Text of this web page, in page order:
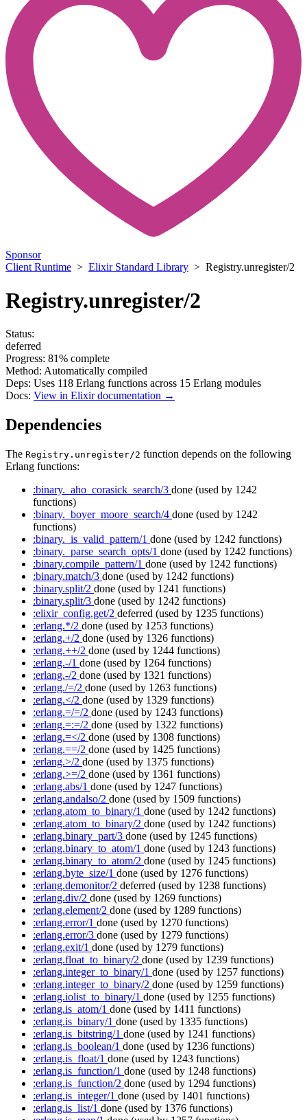
Sponsor
Client Runtime > Elixir Standard Library > Registry.unregister/2
Registry.unregister/2
Status:
deferred
Progress: 81% complete
Method: Automatically compiled
Deps: Uses 118 Erlang functions across 15 Erlang modules
Docs: View in Elixir documentation →
Dependencies
The Registry.unregister/2 function depends on the following
Erlang functions:
:binary._aho_corasick_search/3 done (used by 1242
functions)
:binary._boyer_moore_search/4 done (used by 1242
functions)
:binary._is_valid_pattern/1 done (used by 1242 functions)
:binary._parse_search_opts/1 done (used by 1242 functions)
:binary.compile_pattern/1 done (used by 1242 functions)
:binary.match/3 done (used by 1242 functions)
:binary.split/2 done (used by 1241 functions)
:binary.split/3 done (used by 1242 functions)
:elixir_config.get/2 deferred (used by 1235 functions)
:erlang.*/2 done (used by 1253 functions)
:erlang.+/2 done (used by 1326 functions)
:erlang.++/2 done (used by 1244 functions)
:erlang.-/1 done (used by 1264 functions)
:erlang.-/2 done (used by 1321 functions)
:erlang./=/2 done (used by 1263 functions)
:erlang.</2 done (used by 1329 functions)
:erlang.=/=/2 done (used by 1243 functions)
:erlang.=:=/2 done (used by 1322 functions)
:erlang.=</2 done (used by 1308 functions)
:erlang.==/2 done (used by 1425 functions)
:erlang.>/2 done (used by 1375 functions)
:erlang.>=/2 done (used by 1361 functions)
:erlang.abs/1 done (used by 1247 functions)
:erlang.andalso/2 done (used by 1509 functions)
:erlang.atom_to_binary/1 done (used by 1242 functions)
:erlang.atom_to_binary/2 done (used by 1242 functions)
:erlang.binary_part/3 done (used by 1245 functions)
:erlang.binary_to_atom/1 done (used by 1243 functions)
:erlang.binary_to_atom/2 done (used by 1245 functions)
:erlang.byte_size/1 done (used by 1276 functions)
:erlang.demonitor/2 deferred (used by 1238 functions)
:erlang.div/2 done (used by 1269 functions)
:erlang.element/2 done (used by 1289 functions)
:erlang.error/1 done (used by 1270 functions)
:erlang.error/3 done (used by 1279 functions)
:erlang.exit/1 done (used by 1279 functions)
:erlang.float_to_binary/2 done (used by 1239 functions)
:erlang.integer_to_binary/1 done (used by 1257 functions)
:erlang.integer_to_binary/2 done (used by 1259 functions)
:erlang.iolist_to_binary/1 done (used by 1255 functions)
:erlang.is_atom/1 done (used by 1411 functions)
:erlang.is_binary/1 done (used by 1335 functions)
:erlang.is_bitstring/1 done (used by 1241 functions)
:erlang.is_boolean/1 done (used by 1236 functions)
:erlang.is_float/1 done (used by 1243 functions)
:erlang.is_function/1 done (used by 1248 functions)
:erlang.is_function/2 done (used by 1294 functions)
:erlang.is_integer/1 done (used by 1401 functions)
:erlang.is_list/1 done (used by 1376 functions)